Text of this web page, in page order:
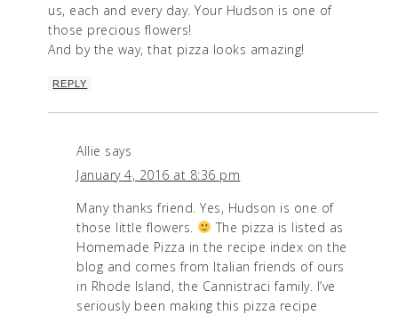
us, each and every day. Your Hudson is one of
those precious flowers!
And by the way, that pizza looks amazing!
REPLY
Allie says
January 4, 2016 at 8:36 pm
Many thanks friend. Yes, Hudson is one of
those little flowers.
The pizza is listed as
Homemade Pizza in the recipe index on the
blog and comes from Italian friends of ours
in Rhode Island, the Cannistraci family. I’ve
seriously been making this pizza recipe